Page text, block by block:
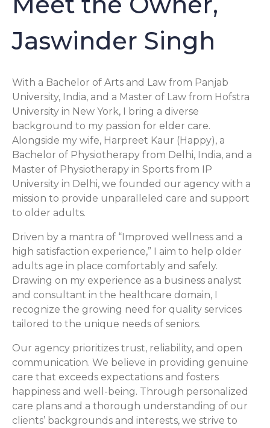
Jaswinder Singh
With a Bachelor of Arts and Law from Panjab
University, India, and a Master of Law from Hofstra
University in New York, I bring a diverse
background to my passion for elder care.
Alongside my wife, Harpreet Kaur (Happy), a
Bachelor of Physiotherapy from Delhi, India, and a
Master of Physiotherapy in Sports from IP
University in Delhi, we founded our agency with a
mission to provide unparalleled care and support
to older adults.
Driven by a mantra of “Improved wellness and a
high satisfaction experience,” I aim to help older
adults age in place comfortably and safely.
Drawing on my experience as a business analyst
and consultant in the healthcare domain, I
recognize the growing need for quality services
tailored to the unique needs of seniors.
Our agency prioritizes trust, reliability, and open
communication. We believe in providing genuine
care that exceeds expectations and fosters
happiness and well-being. Through personalized
care plans and a thorough understanding of our
clients’ backgrounds and interests, we strive to